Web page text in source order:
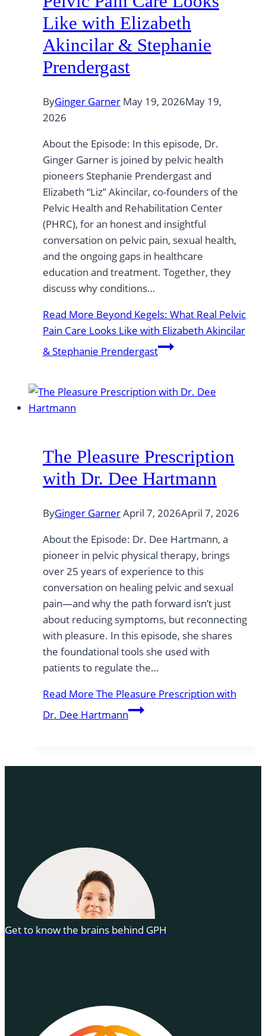
Like with Elizabeth
Akincilar & Stephanie
Prendergast
ByGinger Garner May 19, 2026May 19,
2026
About the Episode: In this episode, Dr.
Ginger Garner is joined by pelvic health
pioneers Stephanie Prendergast and
Elizabeth “Liz” Akincilar, co-founders of the
Pelvic Health and Rehabilitation Center
(PHRC), for an honest and insightful
conversation on pelvic pain, sexual health,
and the ongoing gaps in healthcare
education and treatment. Together, they
discuss why conditions…
Read More Beyond Kegels: What Real Pelvic
Pain Care Looks Like with Elizabeth Akincilar
& Stephanie Prendergast
The Pleasure Prescription
with Dr. Dee Hartmann
ByGinger GarnerApril 7, 2026April 7, 2026
About the Episode: Dr. Dee Hartmann, a
pioneer in pelvic physical therapy, brings
over 25 years of experience to this
conversation on healing pelvic and sexual
pain—and why the path forward isn’t just
about reducing symptoms, but reconnecting
with pleasure. In this episode, she shares
the foundational tools she used with
patients to regulate the…
Read More The Pleasure Prescription with
Dr. Dee Hartmann
Get to know the brains behind GPH